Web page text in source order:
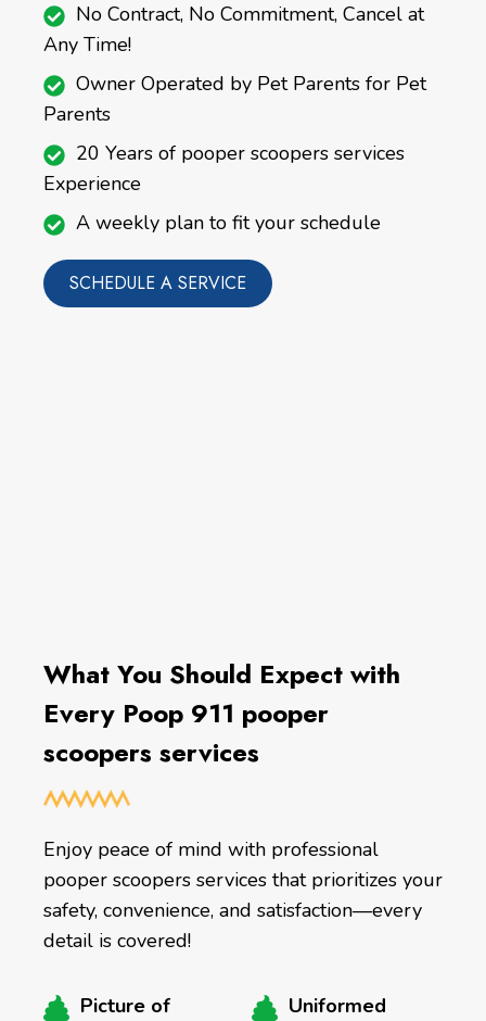
No Contract, No Commitment, Cancel at
Any Time!
Owner Operated by Pet Parents for Pet
Parents
20 Years of pooper scoopers services
Experience
A weekly plan to fit your schedule
SCHEDULE A SERVICE
What You Should Expect with
Every Poop 911 pooper
scoopers services
Enjoy peace of mind with professional
pooper scoopers services that prioritizes your
safety, convenience, and satisfaction—every
detail is covered!
Picture of
Uniformed